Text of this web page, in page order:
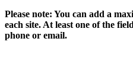
Please note: You can add a
each site. At least one of the
phone or email.